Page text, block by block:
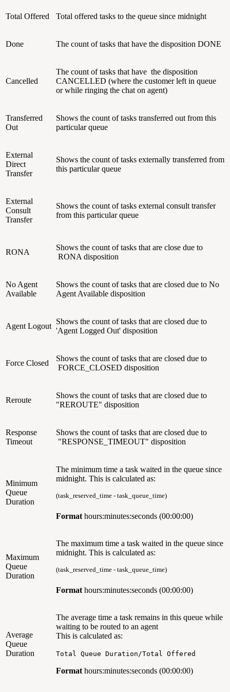
Total Offered Total offered tasks to the queue since midnight
Done The count of tasks that have the disposition DONE
Cancelled
The count of tasks that have the disposition
CANCELLED (where the customer left in queue
or while ringing the chat on agent)
Transferred
Out
Shows the count of tasks transferred out from this
particular queue
External
Direct
Transfer
Shows the count of tasks externally transferred from
this particular queue
External
Consult
Transfer
Shows the count of tasks external consult transfer
from this particular queue
RONA
Shows the count of tasks that are close due to
RONA disposition
No Agent
Available
Shows the count of tasks that are closed due to No
Agent Available disposition
Agent Logout
Shows the count of tasks that are closed due to
'Agent Logged Out' disposition
Force Closed
Shows the count of tasks that are closed due to
FORCE_CLOSED disposition
Reroute
Shows the count of tasks that are closed due to
"REROUTE" disposition
Response
Timeout
Shows the count of tasks that are closed due to
"RESPONSE_TIMEOUT" disposition
Minimum
Queue
Duration
The minimum time a task waited in the queue since
midnight. This is calculated as:
(task_reserved_time - task_queue_time)
Format hours:minutes:seconds (00:00:00)
Maximum
Queue
Duration
The maximum time a task waited in the queue since
midnight. This is calculated as:
(task_reserved_time - task_queue_time)
Format hours:minutes:seconds (00:00:00)
Average
Queue
Duration
The average time a task remains in this queue while
waiting to be routed to an agent
This is calculated as:
Total Queue Duration/Total Offered
Format hours:minutes:seconds (00:00:00)